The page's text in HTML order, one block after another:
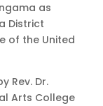
as
District
of the United
Rev. Dr.
Arts College